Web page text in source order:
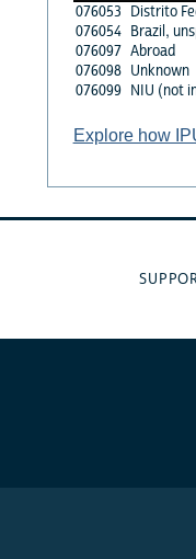
076053 Distrito
076054 Brazil,
076097 Abroad
076098 Unknown
076099 NIU (not
Explore how